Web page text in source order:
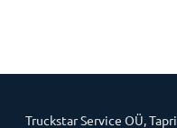
Truckstar Service OÜ,